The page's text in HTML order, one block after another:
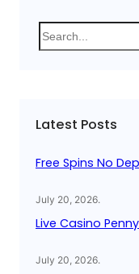
S
e
h
Latest Posts
Free Spins No
July 20, 2026.
Live Casino
July 20, 2026.